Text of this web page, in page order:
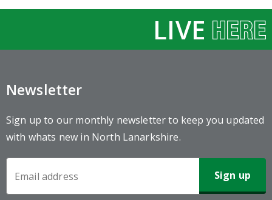
LIVE
Newsletter
Sign up to our monthly newsletter to keep you updated
with whats new in North Lanarkshire.